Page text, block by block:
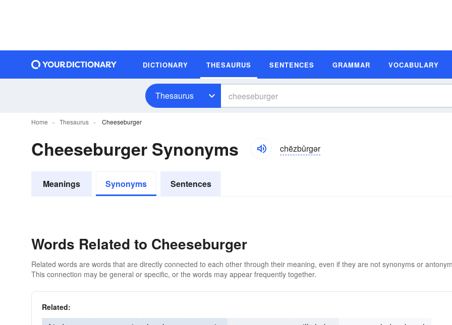
DICTIONARY THESAURUS SENTENCES GRAMMAR VOCABULARY
Thesaurus
Home Thesaurus Cheeseburger
Cheeseburger Synonyms chēzbûrgər
Meanings Synonyms Sentences
Words Related to Cheeseburger
Related words are words that are directly connected to each other through their meaning, even if they are not synonyms or
This connection may be general or specific, or the words may appear frequently together.
Related: